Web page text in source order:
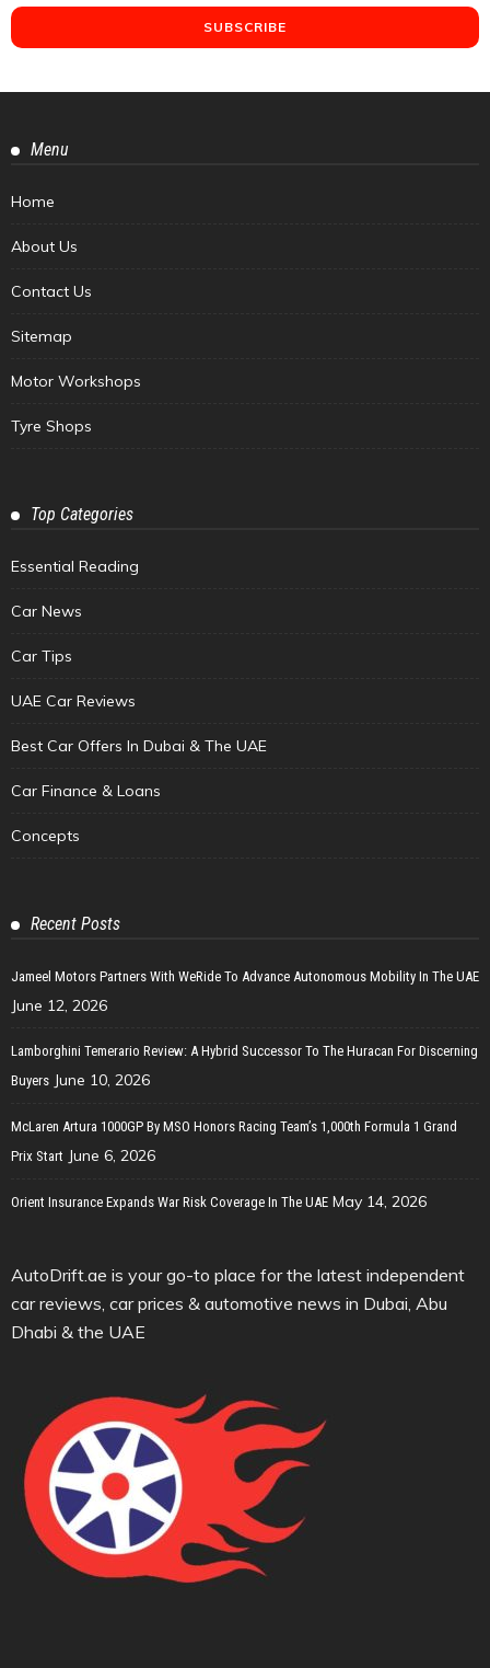
Menu
Home
About Us
Contact Us
Sitemap
Motor Workshops
Tyre Shops
Top Categories
Essential Reading
Car News
Car Tips
UAE Car Reviews
Best Car Offers In Dubai & The UAE
Car Finance & Loans
Concepts
Recent Posts
Jameel Motors Partners With WeRide To Advance Autonomous Mobility In The UAE
June 12, 2026
Lamborghini Temerario Review: A Hybrid Successor To The Huracan For Discerning
Buyers June 10, 2026
McLaren Artura 1000GP By MSO Honors Racing Team’s 1,000th Formula 1 Grand
Prix Start June 6, 2026
Orient Insurance Expands War Risk Coverage In The UAE May 14, 2026
AutoDrift.ae is your go-to place for the latest independent
car reviews, car prices & automotive news in Dubai, Abu
Dhabi & the UAE